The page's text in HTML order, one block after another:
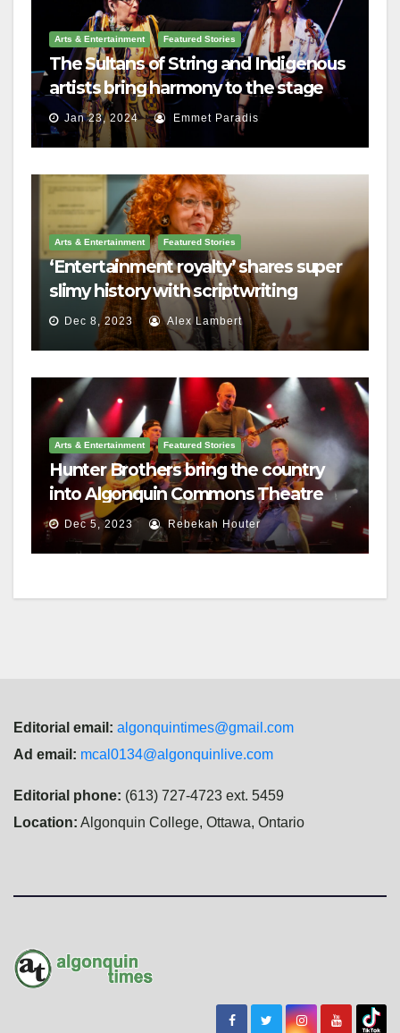
Arts & Entertainment Featured Stories
The Sultans of String and Indigenous
artists bring harmony to the stage
Jan 23, 2024 Emmet Paradis
Arts & Entertainment Featured Stories
‘Entertainment royalty’ shares super
slimy history with scriptwriting
students
Dec 8, 2023 Alex Lambert
Arts & Entertainment Featured Stories
Hunter Brothers bring the country
into Algonquin Commons Theatre
Dec 5, 2023 Rebekah Houter
Editorial email: algonquintimes@gmail.com
Ad email: mcal0134@algonquinlive.com
Editorial phone: (613) 727-4723 ext. 5459
Location: Algonquin College, Ottawa, Ontario